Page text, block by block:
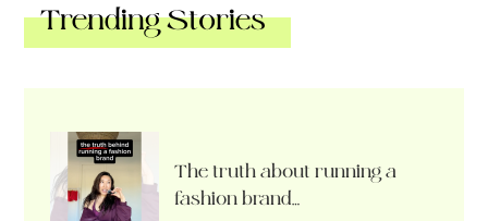
Trending Stories
The truth about running a
fashion brand…